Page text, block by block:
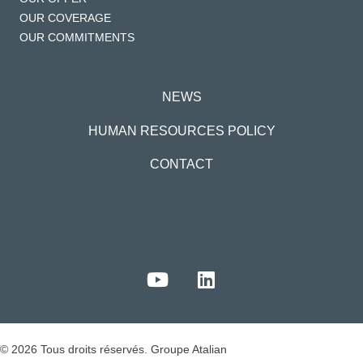
OUR COVERAGE
OUR COMMITMENTS
NEWS
HUMAN RESOURCES POLICY
CONTACT
© 2026 Tous droits réservés. Groupe Atalian